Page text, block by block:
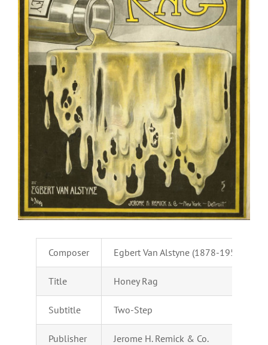
Composer Egbert Van Alstyne (1878-1951)
Title Honey Rag
Subtitle Two-Step
Publisher Jerome H. Remick & Co.